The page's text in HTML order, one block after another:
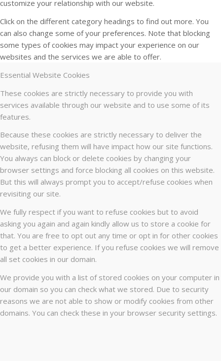
customize your relationship with our website.
Click on the different category headings to find out more. You
can also change some of your preferences. Note that blocking
some types of cookies may impact your experience on our
websites and the services we are able to offer.
Essential Website Cookies
These cookies are strictly necessary to provide you with
services available through our website and to use some of its
features.
Because these cookies are strictly necessary to deliver the
website, refusing them will have impact how our site functions.
You always can block or delete cookies by changing your
browser settings and force blocking all cookies on this website.
But this will always prompt you to accept/refuse cookies when
revisiting our site.
We fully respect if you want to refuse cookies but to avoid
asking you again and again kindly allow us to store a cookie for
that. You are free to opt out any time or opt in for other cookies
to get a better experience. If you refuse cookies we will remove
all set cookies in our domain.
We provide you with a list of stored cookies on your computer in
our domain so you can check what we stored. Due to security
reasons we are not able to show or modify cookies from other
domains. You can check these in your browser security settings.